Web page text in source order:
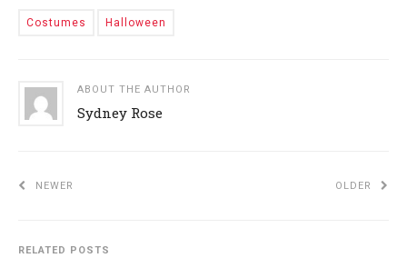
Costumes Halloween
ABOUT THE AUTHOR
Sydney Rose
NEWER OLDER
RELATED POSTS